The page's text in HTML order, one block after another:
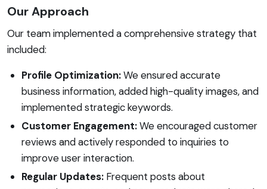
Our Approach
Our team implemented a comprehensive strategy that
included:
Profile Optimization:We ensured accurate
business information, added high-quality images, and
implemented strategic keywords.
Customer Engagement:We encouraged customer
reviews and actively responded to inquiries to
improve user interaction.
Regular Updates: Frequent posts about